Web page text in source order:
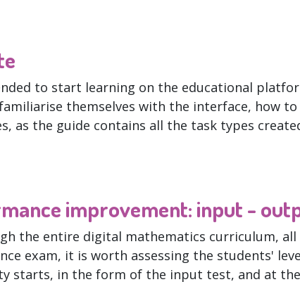
to start learning on the educational
themselves with the interface, how
as the guide contains all the task types
improvement: input -
the entire digital mathematics curriculum, all
exam, it is worth assessing the students'
starts, in the form of the input test, and at